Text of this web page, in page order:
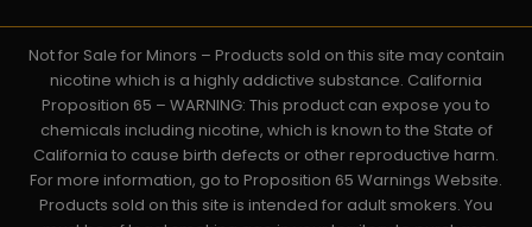
Not for Sale for Minors – Products sold on this site may contain
nicotine which is a highly addictive substance. California
Proposition 65 – WARNING: This product can expose you to
chemicals including nicotine, which is known to the State of
California to cause birth defects or other reproductive harm.
For more information, go to Proposition 65 Warnings Website.
Products sold on this site is intended for adult smokers. You